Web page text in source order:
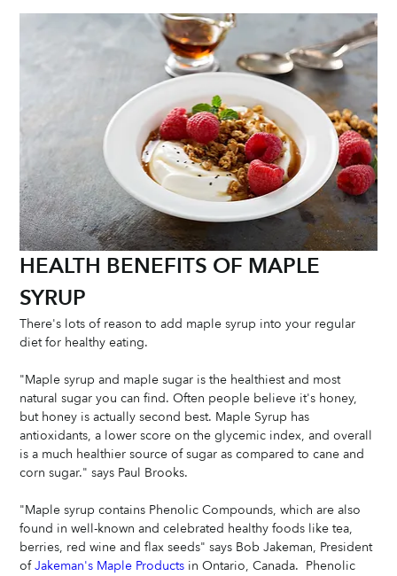
HEALTH BENEFITS OF MAPLE
SYRUP
There's lots of reason to add maple syrup into your regular
diet for healthy eating.
"Maple syrup and maple sugar is the healthiest and most
natural sugar you can find. Often people believe it's honey,
but honey is actually second best. Maple Syrup has
antioxidants, a lower score on the glycemic index, and overall
is a much healthier source of sugar as compared to cane and
corn sugar." says Paul Brooks.
"Maple syrup contains Phenolic Compounds, which are also
found in well-known and celebrated healthy foods like tea,
berries, red wine and flax seeds" says Bob Jakeman, President
of Jakeman's Maple Products in Ontario, Canada.  Phenolic